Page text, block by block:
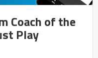
Coach of the
Play